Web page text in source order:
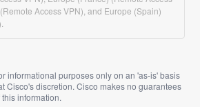
Access VPN), and Europe (Spain)
informational purposes only on an 'as-is' basis
Cisco's discretion. Cisco makes no guarantees
information.